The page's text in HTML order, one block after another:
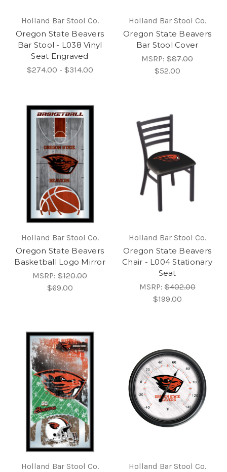
Holland Bar Stool Co.
Oregon State Beavers
Bar Stool - L038 Vinyl
Seat Engraved
$274.00 - $314.00
Holland Bar Stool Co.
Oregon State Beavers
Bar Stool Cover
MSRP: $87.00
$52.00
Holland Bar Stool Co.
Oregon State Beavers
Basketball Logo Mirror
MSRP: $120.00
$69.00
Holland Bar Stool Co.
Oregon State Beavers
Chair - L004 Stationary
Seat
MSRP:$402.00
$199.00
Holland Bar Stool Co.
Holland Bar Stool Co.